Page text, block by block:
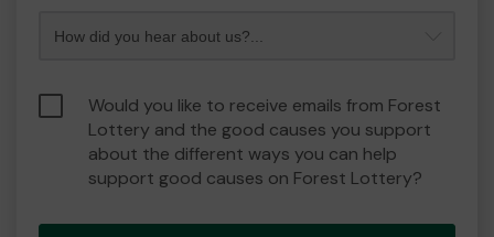
Would you like to receive emails from Forest
Lottery and the good causes you support
about the different ways you can help
support good causes on Forest Lottery?